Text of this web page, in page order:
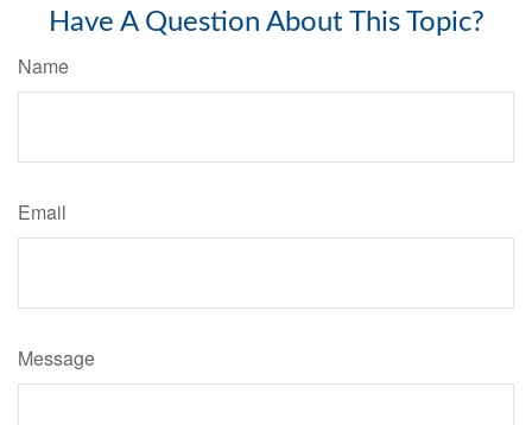
Have A Question About This Topic?
Name
Email
Message